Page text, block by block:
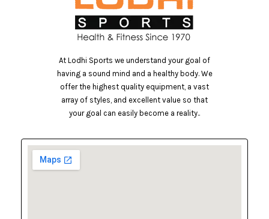
At Lodhi Sports we understand your goal of
having a sound mind and a healthy body. We
offer the highest quality equipment, a vast
array of styles, and excellent value so that
your goal can easily become a reality..